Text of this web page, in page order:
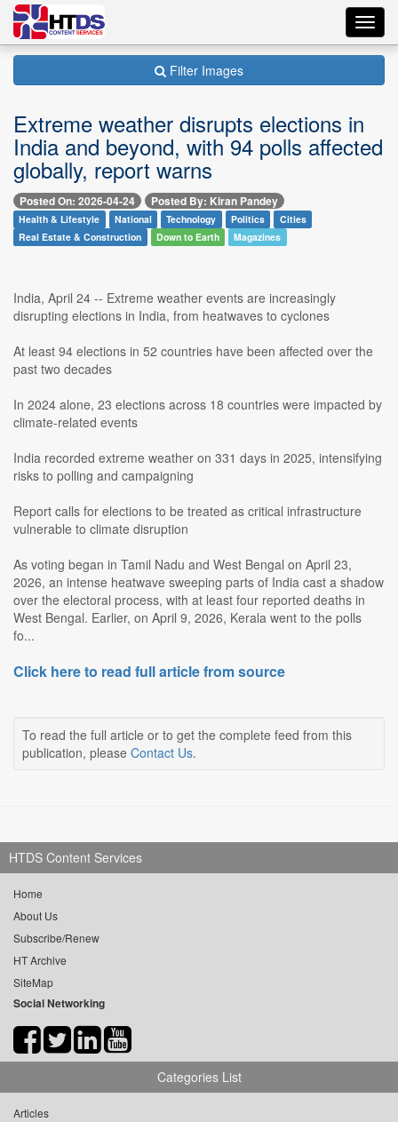
Filter Images
Extreme weather disrupts elections in
India and beyond, with 94 polls affected
globally, report warns
Posted On: 2026-04-24 Posted By: Kiran Pandey
Health & Lifestyle National Technology Politics
Cities
Real Estate & Construction
Down to Earth Magazines
India, April 24 -- Extreme weather events are increasingly
disrupting elections in India, from heatwaves to cyclones
At least 94 elections in 52 countries have been affected over the
past two decades
In 2024 alone, 23 elections across 18 countries were impacted by
climate-related events
India recorded extreme weather on 331 days in 2025, intensifying
risks to polling and campaigning
Report calls for elections to be treated as critical infrastructure
vulnerable to climate disruption
As voting began in Tamil Nadu and West Bengal on April 23,
2026, an intense heatwave sweeping parts of India cast a shadow
over the electoral process, with at least four reported deaths in
West Bengal. Earlier, on April 9, 2026, Kerala went to the polls
fo...
Click here to read full article from source
To read the full article or to get the complete feed from this
publication, please Contact Us.
HTDS Content Services
Home
About Us
Subscribe/Renew
HT Archive
SiteMap
Social Networking
Categories List
Articles